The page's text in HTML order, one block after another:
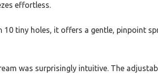
effortless.
tiny holes, it offers a gentle, pinpoint
was surprisingly intuitive. The